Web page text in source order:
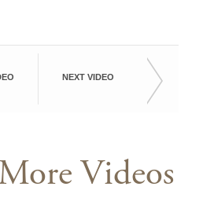
NEXT VIDEO
Videos